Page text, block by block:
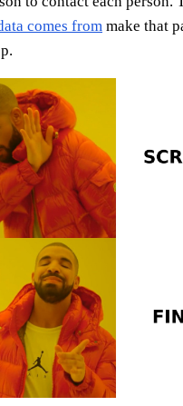
comes from make that